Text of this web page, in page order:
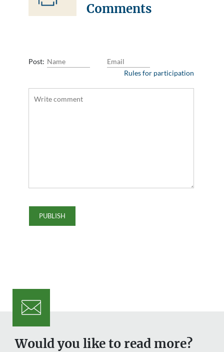
Comments
Post:
Rules for participation
Would you like to read more?